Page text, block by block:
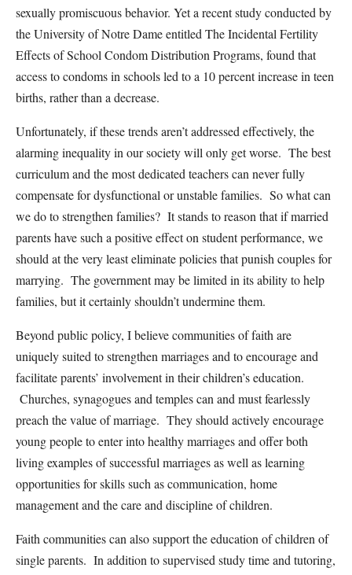
sexually promiscuous behavior. Yet a recent study conducted by
the University of Notre Dame entitled The Incidental Fertility
Effects of School Condom Distribution Programs, found that
access to condoms in schools led to a 10 percent increase in teen
births, rather than a decrease.
Unfortunately, if these trends aren’t addressed effectively, the
alarming inequality in our society will only get worse. The best
curriculum and the most dedicated teachers can never fully
compensate for dysfunctional or unstable families. So what can
we do to strengthen families? It stands to reason that if married
parents have such a positive effect on student performance, we
should at the very least eliminate policies that punish couples for
marrying. The government may be limited in its ability to help
families, but it certainly shouldn’t undermine them.
Beyond public policy, I believe communities of faith are
uniquely suited to strengthen marriages and to encourage and
facilitate parents’ involvement in their children’s education.
Churches, synagogues and temples can and must fearlessly
preach the value of marriage. They should actively encourage
young people to enter into healthy marriages and offer both
living examples of successful marriages as well as learning
opportunities for skills such as communication, home
management and the care and discipline of children.
Faith communities can also support the education of children of
single parents. In addition to supervised study time and tutoring,